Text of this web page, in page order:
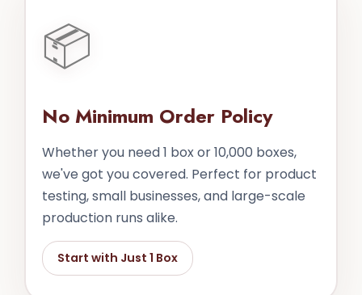
📦
No Minimum Order Policy
Whether you need 1 box or 10,000 boxes,
we've got you covered. Perfect for product
testing, small businesses, and large-scale
production runs alike.
Start with Just 1 Box